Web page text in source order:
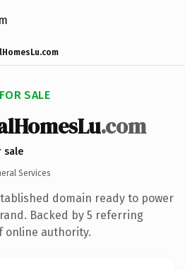
SALE
.com
sale
Services
domain ready to power
Backed by 5 referring
online authority.